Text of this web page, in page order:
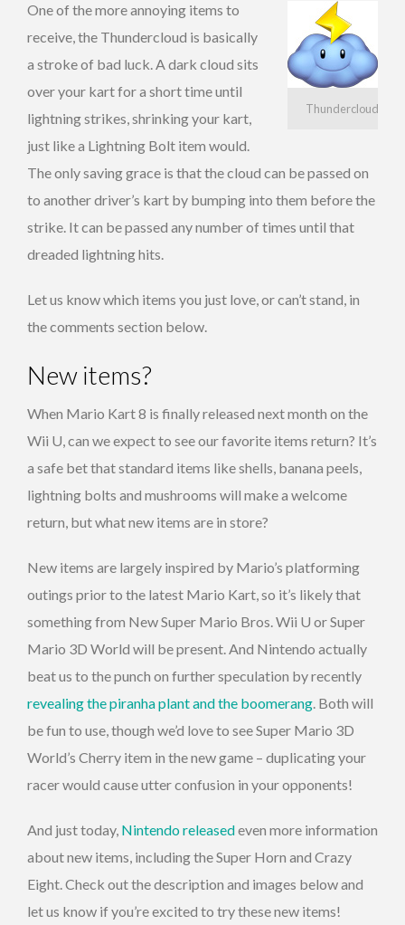
Thundercloud
One of the more annoying items to
receive, the Thundercloud is basically
a stroke of bad luck. A dark cloud sits
over your kart for a short time until
lightning strikes, shrinking your kart,
just like a Lightning Bolt item would.
The only saving grace is that the cloud can be passed on
to another driver’s kart by bumping into them before the
strike. It can be passed any number of times until that
dreaded lightning hits.
Let us know which items you just love, or can’t stand, in
the comments section below.
New items?
When Mario Kart 8 is finally released next month on the
Wii U, can we expect to see our favorite items return? It’s
a safe bet that standard items like shells, banana peels,
lightning bolts and mushrooms will make a welcome
return, but what new items are in store?
New items are largely inspired by Mario’s platforming
outings prior to the latest Mario Kart, so it’s likely that
something from New Super Mario Bros. Wii U or Super
Mario 3D World will be present. And Nintendo actually
beat us to the punch on further speculation by recently
revealing the piranha plant and the boomerang. Both will
be fun to use, though we’d love to see Super Mario 3D
World’s Cherry item in the new game – duplicating your
racer would cause utter confusion in your opponents!
And just today, Nintendo releasedeven more information
about new items, including the Super Horn and Crazy
Eight. Check out the description and images below and
let us know if you’re excited to try these new items!